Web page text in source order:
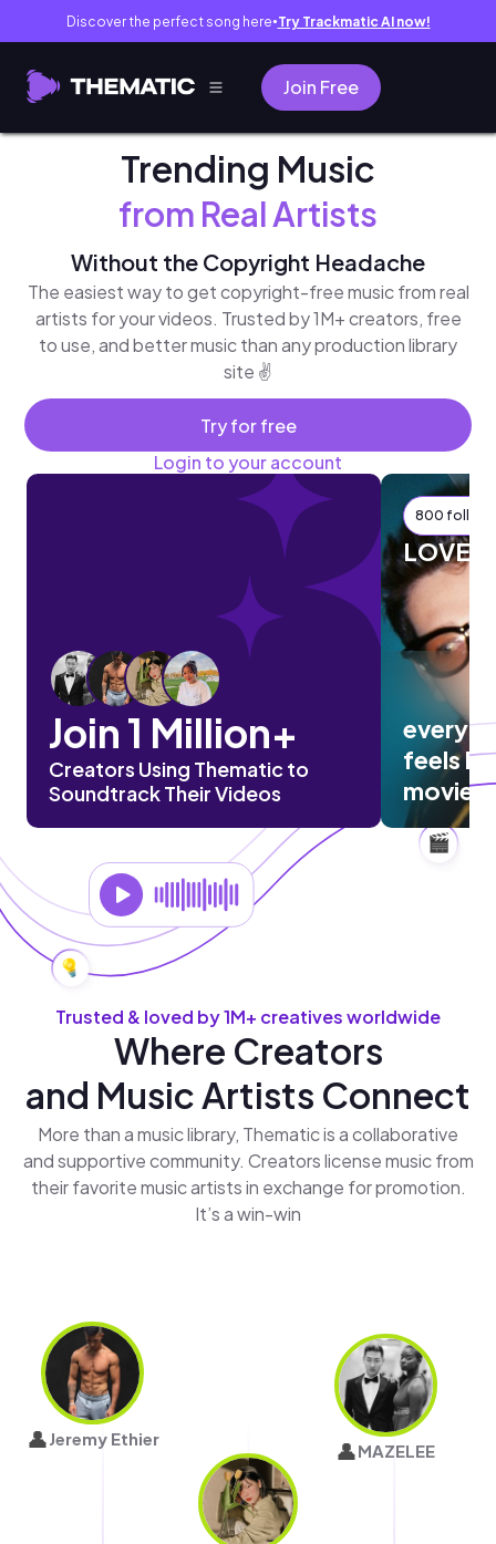
Discover the perfect song here● Try Trackmatic AI now!
Join Free
Trending Music
from Real Artists
Without the Copyright Headache
The easiest way to get copyright-free music from real
artists for your videos. Trusted by 1M+ creators, free
to use, and better music than any production library
site ✌️
Try for free
Login to your account
Join 1 Million+
Creators Using Thematic to
Soundtrack Their Videos
800
feels
movie
Trusted & loved by 1M+ creatives worldwide
Where Creators
and Music Artists Connect
More than a music library, Thematic is a collaborative
and supportive community. Creators license music from
their favorite music artists in exchange for promotion.
It’s a win-win
👤MAZELEE
👤Jeremy Ethier